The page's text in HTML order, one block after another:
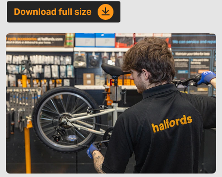
Download full size